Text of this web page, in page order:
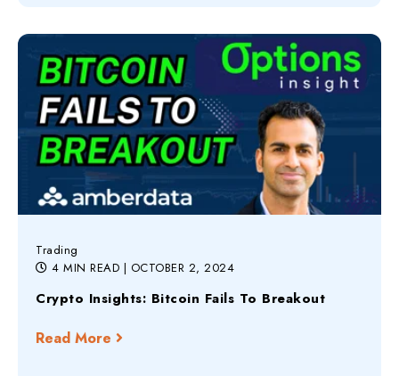
Trading
4 MIN READ | OCTOBER 2, 2024
Crypto Insights: Bitcoin Fails To Breakout
Read More